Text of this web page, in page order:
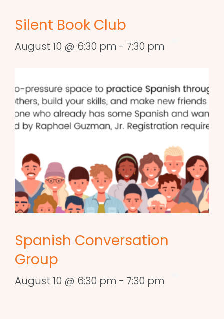
Silent Book Club
August 10 @ 6:30 pm - 7:30 pm
Spanish Conversation
Group
August 10 @ 6:30 pm - 7:30 pm